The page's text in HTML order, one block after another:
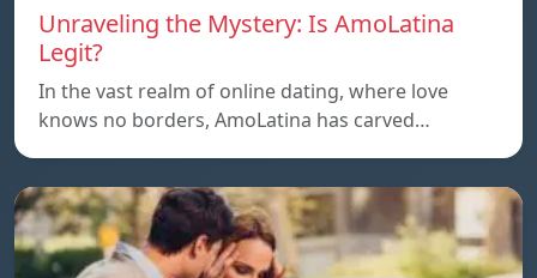
Unraveling the Mystery: Is AmoLatina
Legit?
In the vast realm of online dating, where love
knows no borders, AmoLatina has carved…